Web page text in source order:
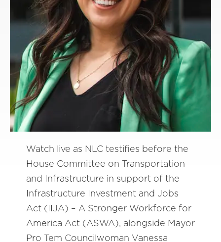
Watch live as NLC testifies before the
House Committee on Transportation
and Infrastructure in support of the
Infrastructure Investment and Jobs
Act (IIJA) – A Stronger Workforce for
America Act (ASWA), alongside Mayor
Pro Tem Councilwoman Vanessa